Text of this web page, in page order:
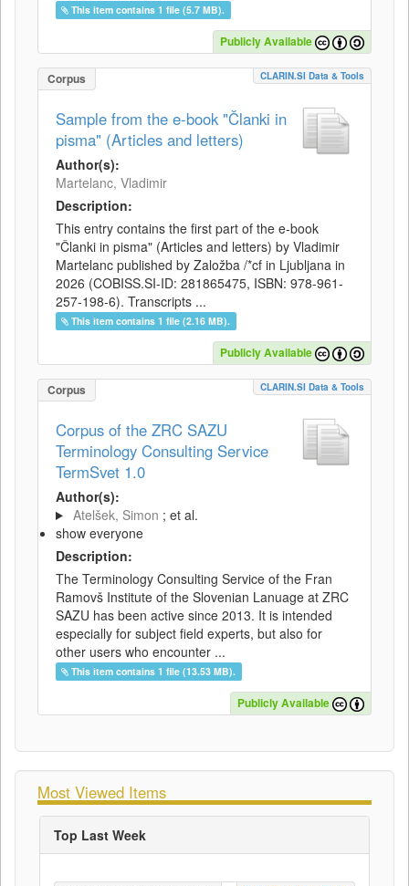
This item contains 1 file (5.7 MB).
Publicly Available
Corpus CLARIN.SI Data & Tools
Sample from the e-book "Članki in
pisma" (Articles and letters)
Author(s):
Martelanc, Vladimir
Description:
This entry contains the first part of the e-book
"Članki in pisma" (Articles and letters) by Vladimir
Martelanc published by Založba /*cf in Ljubljana in
2026 (COBISS.SI-ID: 281865475, ISBN: 978-961-
257-198-6). Transcripts ...
This item contains 1 file (2.16 MB).
Publicly Available
Corpus CLARIN.SI Data & Tools
Corpus of the ZRC SAZU
Terminology Consulting Service
TermSvet 1.0
Author(s):
Atelšek, Simon ; et al.
show everyone
Description:
The Terminology Consulting Service of the Fran
Ramovš Institute of the Slovenian Lanuage at ZRC
SAZU has been active since 2013. It is intended
especially for subject field experts, but also for
other users who encounter ...
This item contains 1 file (13.53 MB).
Publicly Available
Most Viewed Items
Top Last Week